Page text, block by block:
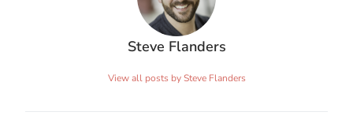
Steve Flanders
View all posts by Steve Flanders